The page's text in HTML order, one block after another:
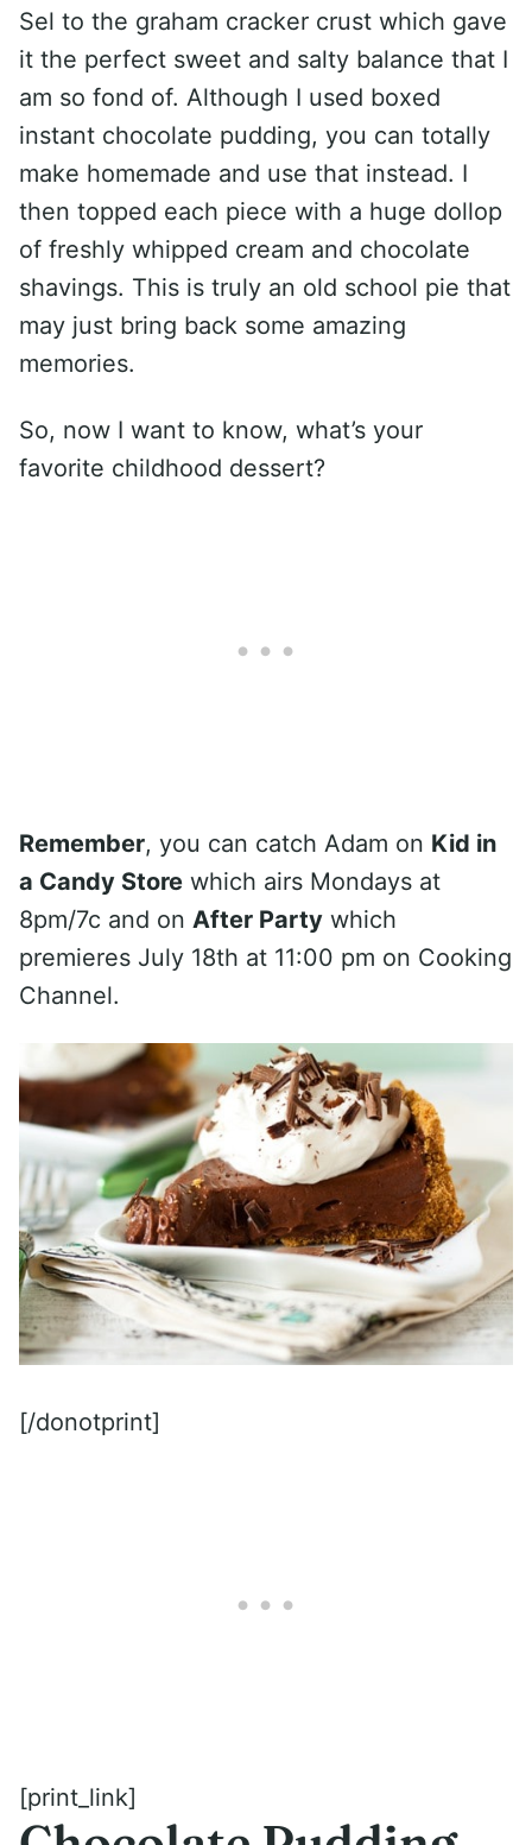
Sel to the graham cracker crust which gave
it the perfect sweet and salty balance that I
am so fond of. Although I used boxed
instant chocolate pudding, you can totally
make homemade and use that instead. I
then topped each piece with a huge dollop
of freshly whipped cream and chocolate
shavings. This is truly an old school pie that
may just bring back some amazing
memories.
So, now I want to know, what’s your
favorite childhood dessert?
Remember, you can catch Adam on Kid in
a Candy Store which airs Mondays at
8pm/7c and on After Party which
premieres July 18th at 11:00 pm on Cooking
Channel.
[/donotprint]
[print_link]